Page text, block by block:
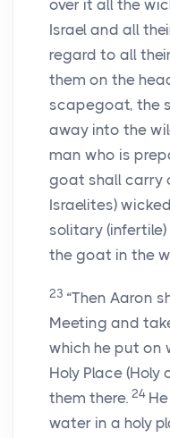
over it all the
Israel and all
regard to all
them on the
scapegoat, the
away into the
man who is
goat shall carry
Israelites)
solitary
the goat in the
23 “Then Aaron
Meeting and
which he put on
Holy Place (Holy
them there. 24
water in a holy